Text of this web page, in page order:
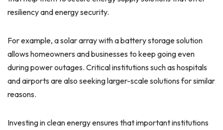
resiliency and energy security.
For example, a solar array with a battery storage solution
allows homeowners and businesses to keep going even
during power outages. Critical institutions such as hospitals
and airports are also seeking larger-scale solutions for similar
reasons.
Investing in clean energy ensures that important institutions